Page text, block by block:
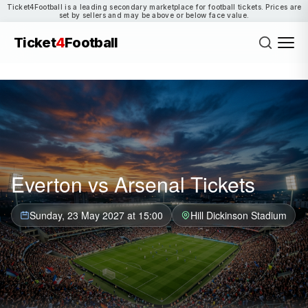
Ticket4Football is a leading secondary marketplace for football tickets. Prices are
set by sellers and may be above or below face value.
Ticket4Football
Everton vs Arsenal Tickets
Sunday, 23 May 2027 at 15:00 Hill Dickinson Stadium